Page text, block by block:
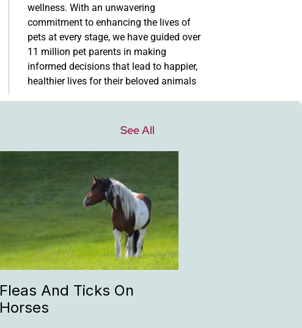
wellness. With an unwavering
commitment to enhancing the lives of
pets at every stage, we have guided over
11 million pet parents in making
informed decisions that lead to happier,
healthier lives for their beloved animals
See All
Fleas And Ticks On
Horses